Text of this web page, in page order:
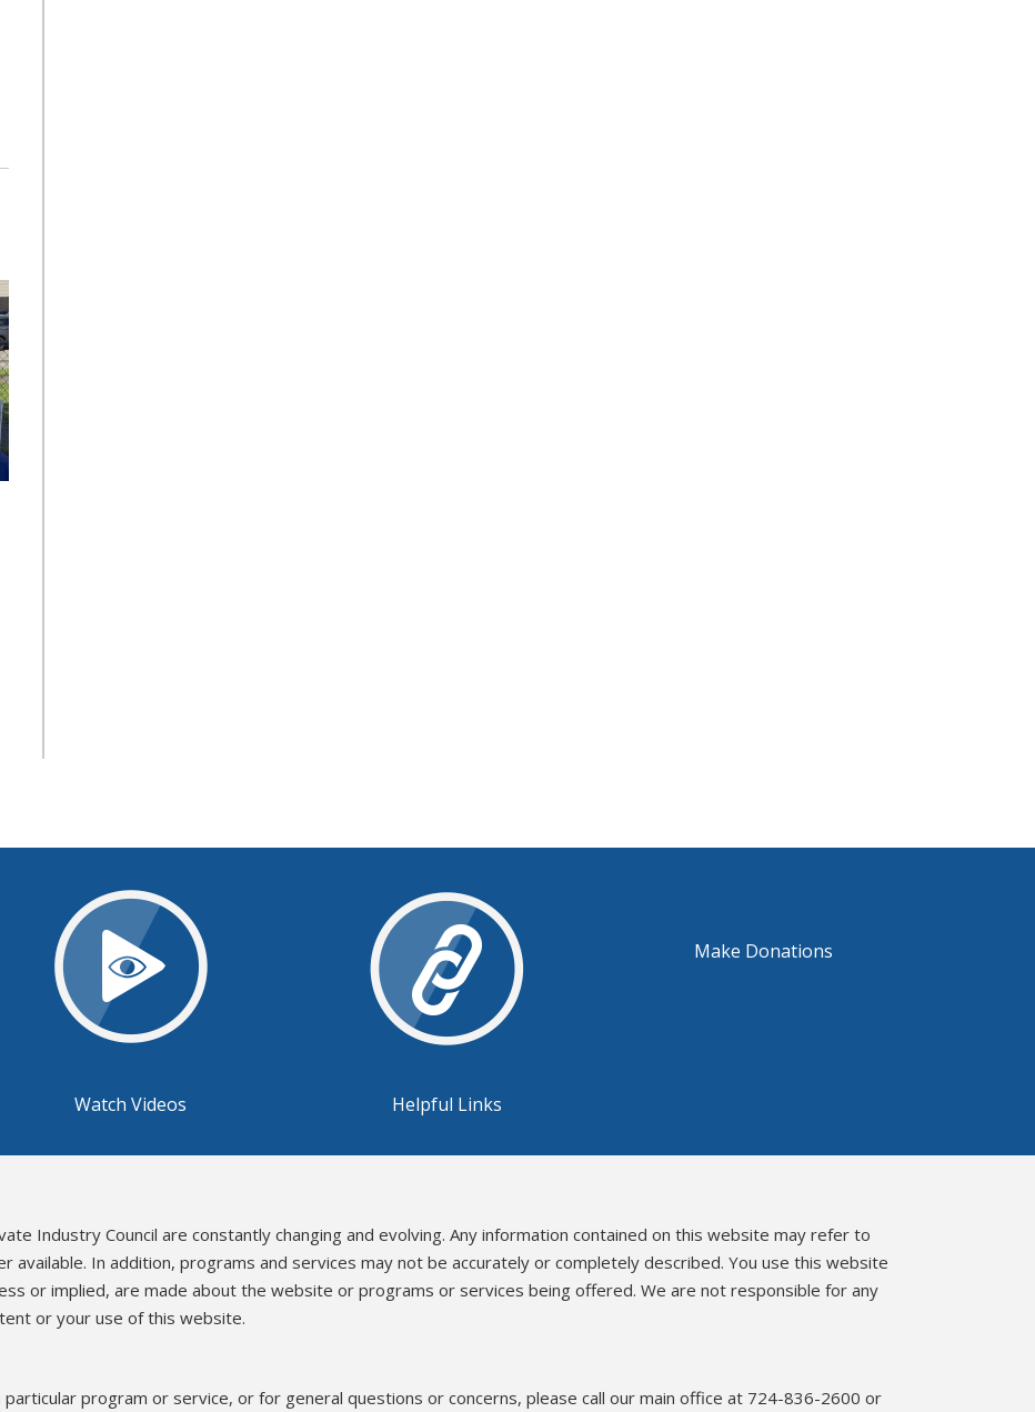
Watch Videos Helpful Links
Make Donations
Industry Council are constantly changing and evolving. Any information contained on this website may refer to
available. In addition, programs and services may not be accurately or completely described. You use this website
or implied, are made about the website or programs or services being offered. We are not responsible for any
or your use of this website.
program or service, or for general questions or concerns, please call our main office at 724-836-2600 or